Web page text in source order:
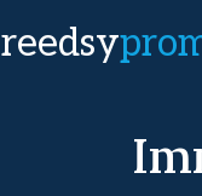
reedsy